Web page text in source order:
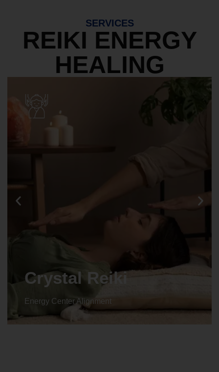
SERVICES
REIKI ENERGY
HEALING
Crystal Reiki
Energy Center Alignment